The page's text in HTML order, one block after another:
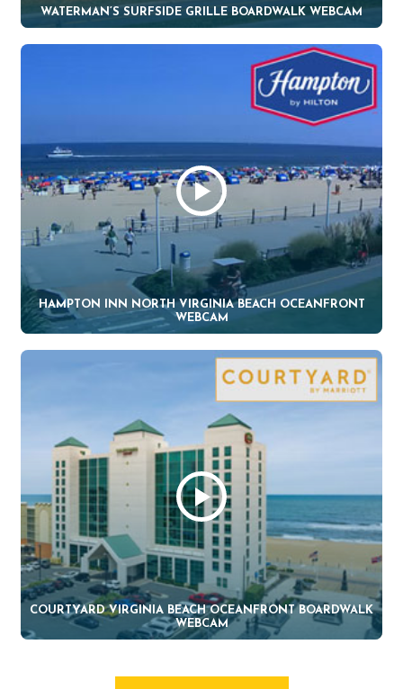
WATERMAN’S SURFSIDE GRILLE BOARDWALK WEBCAM
HAMPTON INN NORTH VIRGINIA BEACH OCEANFRONT
WEBCAM
COURTYARD VIRGINIA BEACH OCEANFRONT BOARDWALK
WEBCAM